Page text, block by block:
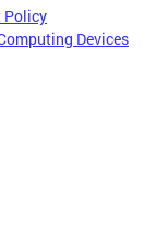
Policy
Devices